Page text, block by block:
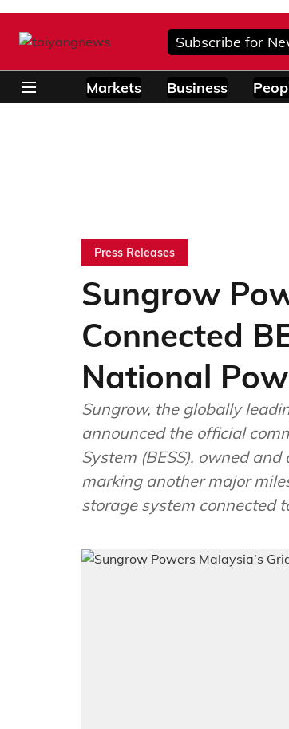
Subscribe for
Markets Business
Press Releases
Sungrow
Connected
National
Sungrow, the globally
announced the official
System (BESS), owned
marking another major
storage system connected